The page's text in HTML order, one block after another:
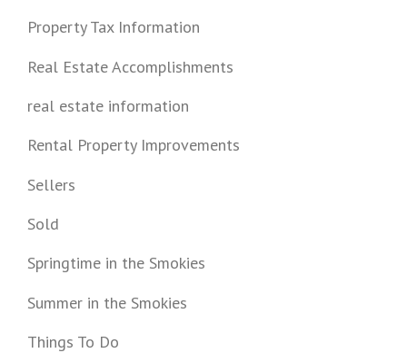
Property Tax Information
Real Estate Accomplishments
real estate information
Rental Property Improvements
Sellers
Sold
Springtime in the Smokies
Summer in the Smokies
Things To Do